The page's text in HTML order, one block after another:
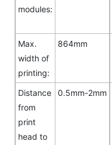
modules:
Max.
width of
printing:
864mm
Distance
from
print
head to
0.5mm-2mm